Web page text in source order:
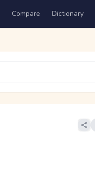
Compare Dictionary